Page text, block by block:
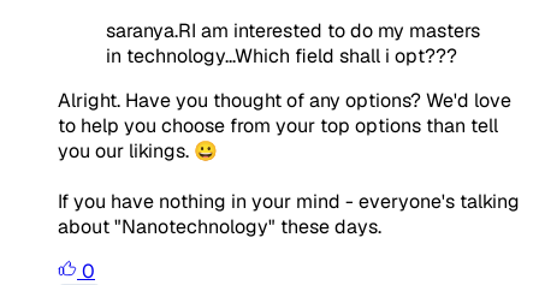
saranya.RI am interested to do my masters
in technology...Which field shall i opt???
Alright. Have you thought of any options? We'd love
to help you choose from your top options than tell
you our likings. 😀
If you have nothing in your mind - everyone's talking
about "Nanotechnology" these days.
0